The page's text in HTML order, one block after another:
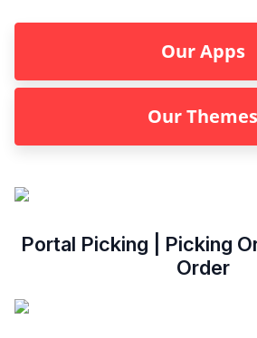
Our Apps
Our Themes
Portal Picking | Picking
Order